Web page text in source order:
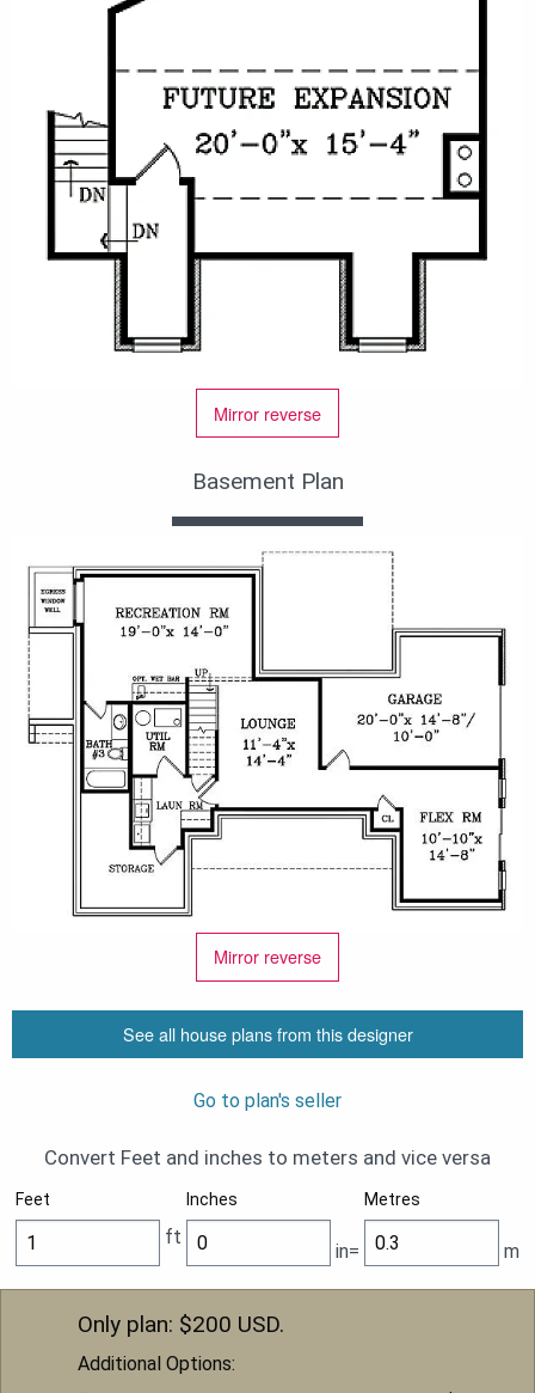
Mirror reverse
Basement Plan
Mirror reverse
See all house plans from this designer
Go to plan's seller
Convert Feet and inches to meters and vice versa
Feet Inches Metres
ft
in= m
Only plan: $200 USD.
Additional Options: